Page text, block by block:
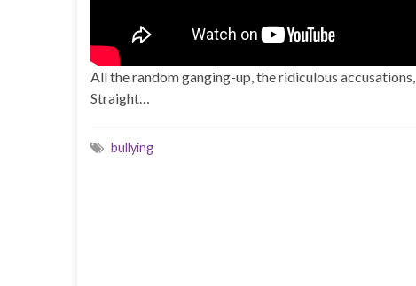
All the random ganging-up, the ridiculous
Straight…
bullying